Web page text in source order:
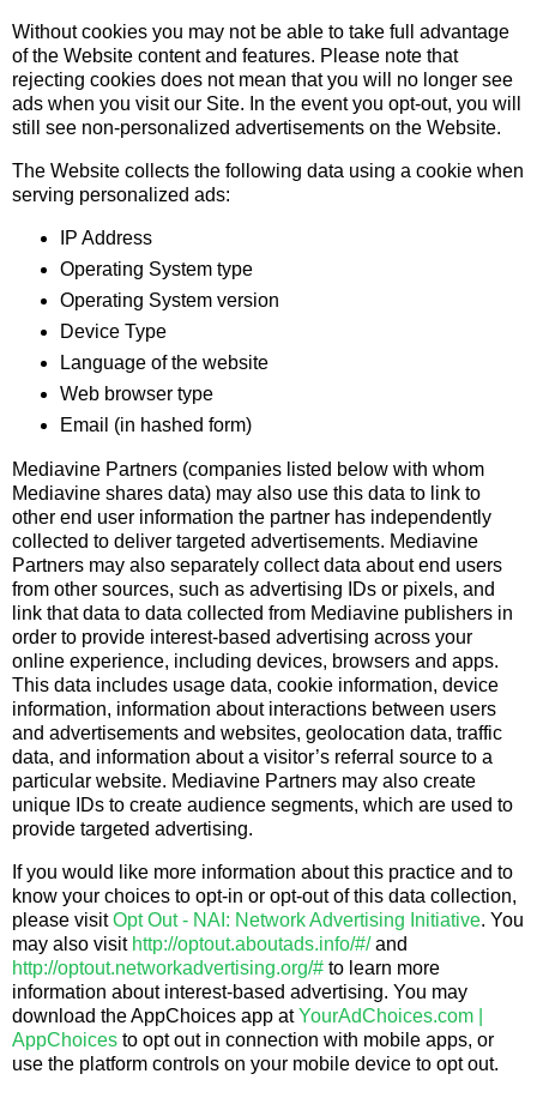
Without cookies you may not be able to take full advantage
of the Website content and features. Please note that
rejecting cookies does not mean that you will no longer see
ads when you visit our Site. In the event you opt-out, you will
still see non-personalized advertisements on the Website.
The Website collects the following data using a cookie when
serving personalized ads:
IP Address
Operating System type
Operating System version
Device Type
Language of the website
Web browser type
Email (in hashed form)
Mediavine Partners (companies listed below with whom
Mediavine shares data) may also use this data to link to
other end user information the partner has independently
collected to deliver targeted advertisements. Mediavine
Partners may also separately collect data about end users
from other sources, such as advertising IDs or pixels, and
link that data to data collected from Mediavine publishers in
order to provide interest-based advertising across your
online experience, including devices, browsers and apps.
This data includes usage data, cookie information, device
information, information about interactions between users
and advertisements and websites, geolocation data, traffic
data, and information about a visitor’s referral source to a
particular website. Mediavine Partners may also create
unique IDs to create audience segments, which are used to
provide targeted advertising.
If you would like more information about this practice and to
know your choices to opt-in or opt-out of this data collection,
please visitOpt Out - NAI: Network Advertising Initiative. You
may also visit http://optout.aboutads.info/#/and
http://optout.networkadvertising.org/# to learn more
information about interest-based advertising. You may
download the AppChoices app atYourAdChoices.com |
AppChoices to opt out in connection with mobile apps, or
use the platform controls on your mobile device to opt out.